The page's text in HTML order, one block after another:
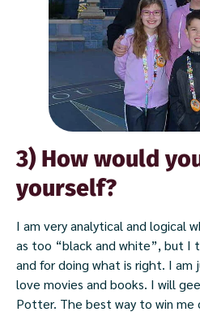
3) How would
yourself?
I am very analytical and logical
as too “black and white”, but I
and for doing what is right. I
love movies and books. I will
Potter. The best way to win me